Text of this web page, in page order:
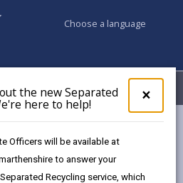
×
pop-
up
the new Separated
here to help!
Officers will be available at
to answer your
Recycling service, which
Choose a language
My Accounts
Objectives